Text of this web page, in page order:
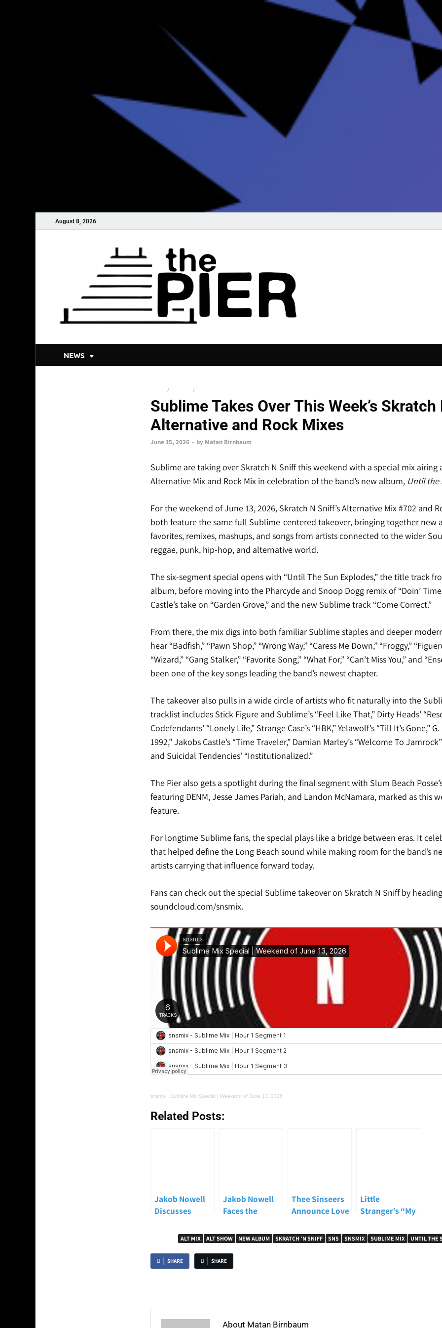
August 8, 2026
NEWS
/ /
Sublime Takes Over This Week’s
Alternative and Rock Mixes
June 15, 2026 - by Matan Birnbaum
Sublime are taking over Skratch N Sniff this weekend with a special mix airing
Alternative Mix and Rock Mix in celebration of the band’s new album, Until the
For the weekend of June 13, 2026, Skratch N Sniff’s Alternative Mix #702 and
both feature the same full Sublime-centered takeover, bringing together new
favorites, remixes, mashups, and songs from artists connected to the wider
reggae, punk, hip-hop, and alternative world.
The six-segment special opens with “Until The Sun Explodes,” the title track
album, before moving into the Pharcyde and Snoop Dogg remix of “Doin’
Castle’s take on “Garden Grove,” and the new Sublime track “Come Correct.”
From there, the mix digs into both familiar Sublime staples and deeper
hear “Badfish,” “Pawn Shop,” “Wrong Way,” “Caress Me Down,” “Froggy,”
“Wizard,” “Gang Stalker,” “Favorite Song,” “What For,” “Can’t Miss You,” and
been one of the key songs leading the band’s newest chapter.
The takeover also pulls in a wide circle of artists who fit naturally into the
tracklist includes Stick Figure and Sublime’s “Feel Like That,” Dirty Heads’
Codefendants’ “Lonely Life,” Strange Case’s “HBK,” Yelawolf’s “Till It’s Gone,”
1992,” Jakobs Castle’s “Time Traveler,” Damian Marley’s “Welcome To
and Suicidal Tendencies’ “Institutionalized.”
The Pier also gets a spotlight during the final segment with Slum Beach
featuring DENM, Jesse James Pariah, and Landon McNamara, marked as this
feature.
For longtime Sublime fans, the special plays like a bridge between eras. It
that helped define the Long Beach sound while making room for the band’s
artists carrying that influence forward today.
Fans can check out the special Sublime takeover on Skratch N Sniff by
soundcloud.com/snsmix.
snsmix· Sublime Mix Special | Weekend of June 13, 2026
Related Posts:
Jakob Nowell
Discusses
Legacy and the
Upcoming New
Album “Until
the Sun
Jakob Nowell
Faces the
Sublime’s
Legacy on New
Album “Until
The Sun
Thee Sinseers
Announce Love
New Single
“Did Ya Know?”
Little
Stranger’s “My
Named The Pier
Song of the
ALT MIX ALT SHOW NEW ALBUM SKRATCH 'N SNIFF SNS SNSMIX SUBLIME MIX UNTIL THE
SHARE SHARE
About Matan Birnbaum